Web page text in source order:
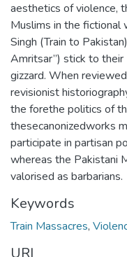
aesthetics of violence,
Muslims in the fictional
Singh (Train to
Amritsar”) stick to their
gizzard. When
revisionist
the forethe politics of
thesecanonizedworks
participate in partisan
whereas the Pakistani
valorised as barbarians.
Keywords
Train Massacres,
URI